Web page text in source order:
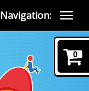
Navigation:
0